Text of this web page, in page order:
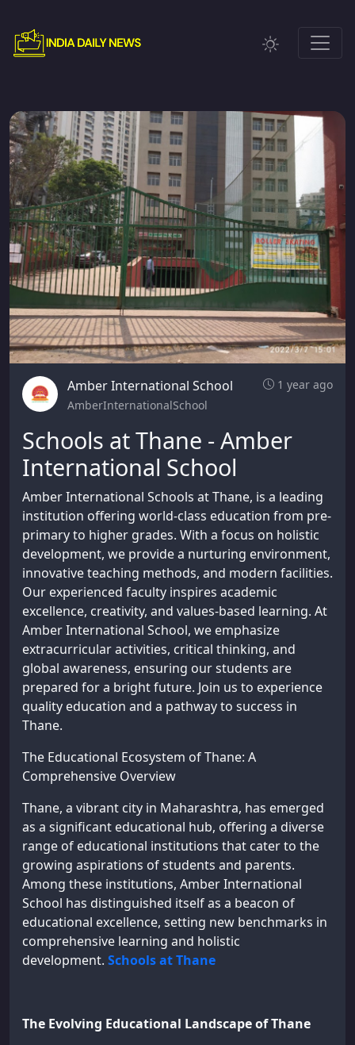
Amber International School
1 year ago
AmberInternationalSchool
Schools at Thane - Amber
International School
Amber International Schools at Thane, is a leading
institution offering world-class education from pre-
primary to higher grades. With a focus on holistic
development, we provide a nurturing environment,
innovative teaching methods, and modern facilities.
Our experienced faculty inspires academic
excellence, creativity, and values-based learning. At
Amber International School, we emphasize
extracurricular activities, critical thinking, and
global awareness, ensuring our students are
prepared for a bright future. Join us to experience
quality education and a pathway to success in
Thane.
The Educational Ecosystem of Thane: A
Comprehensive Overview
Thane, a vibrant city in Maharashtra, has emerged
as a significant educational hub, offering a diverse
range of educational institutions that cater to the
growing aspirations of students and parents.
Among these institutions, Amber International
School has distinguished itself as a beacon of
educational excellence, setting new benchmarks in
comprehensive learning and holistic
development. Schools at Thane
The Evolving Educational Landscape of Thane